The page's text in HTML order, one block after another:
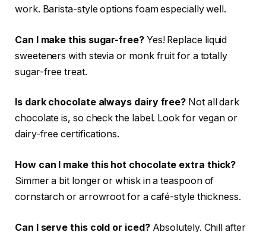
work. Barista-style options foam especially well.
Can I make this sugar-free?Yes! Replace liquid
sweeteners with stevia or monk fruit for a totally
sugar-free treat.
Is dark chocolate always dairy free? Not all dark
chocolate is, so check the label. Look for vegan or
dairy-free certifications.
How can I make this hot chocolate extra thick?
Simmer a bit longer or whisk in a teaspoon of
cornstarch or arrowroot for a café-style thickness.
Can I serve this cold or iced?Absolutely. Chill after